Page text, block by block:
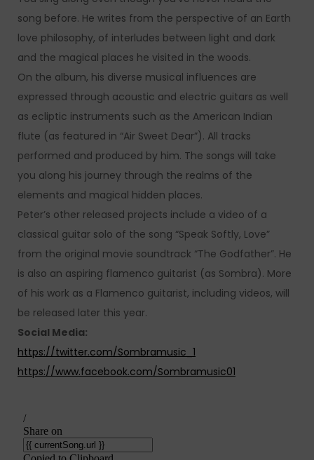
song before. He writes from the perspective of an Earth
love philosophy, of interludes between light and dark
and the magical places he visited in the woods.
On the album, his diverse musical influences are
expressed through acoustic and electric guitars as well
as ecliptic instruments such as the American Indian
flute (as featured in “Air Sweet Dear”). All tracks
performed and produced by him. The songs will take
you along his journey through the realms of the
elements and magical hidden places.
Peter’s other released projects include a video of a
classical guitar solo of the song “Speak Softly, Love”
from the original movie soundtrack “The Godfather”. He
is also an aspiring flamenco guitarist (as Sombra). More
of his work as a Flamenco guitarist, including videos, will
be released later this year.
Social Media:
https://twitter.com/Sombramusic_1
https://www.facebook.com/Sombramusic01